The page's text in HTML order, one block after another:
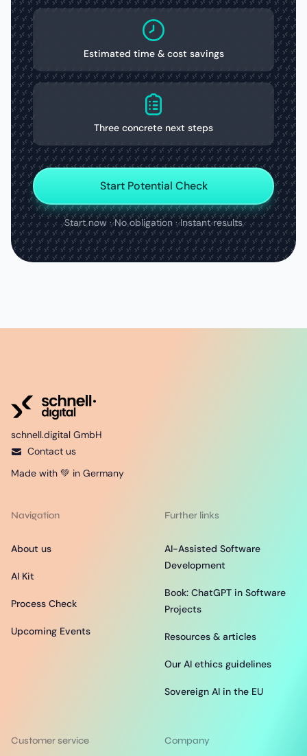
Estimated time & cost savings
Three concrete next steps
Start Potential Check
Start now · No obligation · Instant results
schnell.digital GmbH
Contact us
Made with 💚 in Germany
Navigation
About us
AI Kit
Process Check
Upcoming Events
Further links
AI-Assisted Software
Development
Book: ChatGPT in Software
Projects
Resources & articles
Our AI ethics guidelines
Sovereign AI in the EU
Customer service Company